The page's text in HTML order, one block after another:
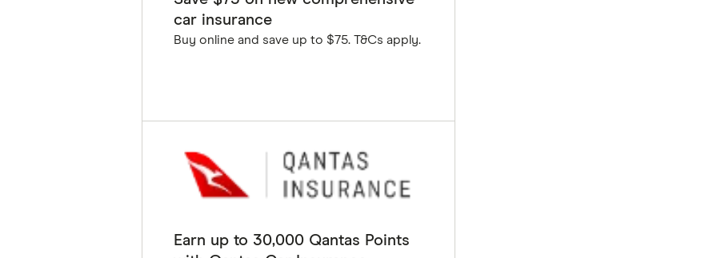
car insurance
Buy online and save up to $75. T&Cs apply.
Earn up to 30,000 Qantas Points